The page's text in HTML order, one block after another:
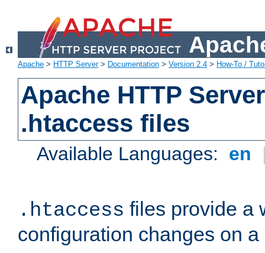
Apache > HTTP Server> Documentation > Version 2.4 > How-To /
Apache HTTP
.htaccess files
Available Languages: en
.htaccess files provide a
configuration changes on